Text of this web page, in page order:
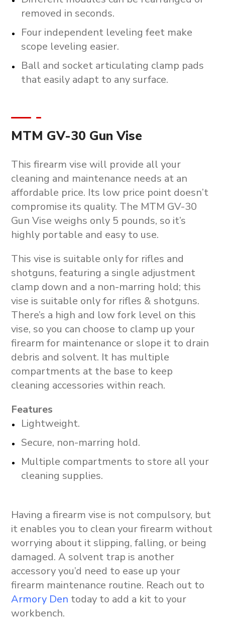
removed in seconds.
Four independent leveling feet make
scope leveling easier.
Ball and socket articulating clamp pads
that easily adapt to any surface.
MTM GV-30 Gun Vise
This firearm vise will provide all your
cleaning and maintenance needs at an
affordable price. Its low price point doesn’t
compromise its quality. The MTM GV-30
Gun Vise weighs only 5 pounds, so it’s
highly portable and easy to use.
This vise is suitable only for rifles and
shotguns, featuring a single adjustment
clamp down and a non-marring hold; this
vise is suitable only for rifles & shotguns.
There’s a high and low fork level on this
vise, so you can choose to clamp up your
firearm for maintenance or slope it to drain
debris and solvent. It has multiple
compartments at the base to keep
cleaning accessories within reach.
Features
Lightweight.
Secure, non-marring hold.
Multiple compartments to store all your
cleaning supplies.
Having a firearm vise is not compulsory, but
it enables you to clean your firearm without
worrying about it slipping, falling, or being
damaged. A solvent trap is another
accessory you’d need to ease up your
firearm maintenance routine. Reach out to
Armory Den today to add a kit to your
workbench.